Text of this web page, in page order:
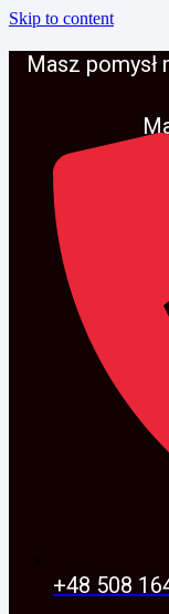
Skip to content
Masz pomysł
+48 508